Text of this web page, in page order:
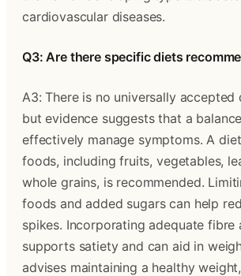
cardiovascular diseases.
Q3: Are there specific diets
A3: There is no universally accepted
but evidence suggests that a
effectively manage symptoms. A
foods, including fruits, vegetables,
whole grains, is recommended.
foods and added sugars can help
spikes. Incorporating adequate fibre
supports satiety and can aid in
advises maintaining a healthy